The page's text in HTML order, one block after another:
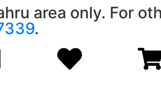
area only. For
.